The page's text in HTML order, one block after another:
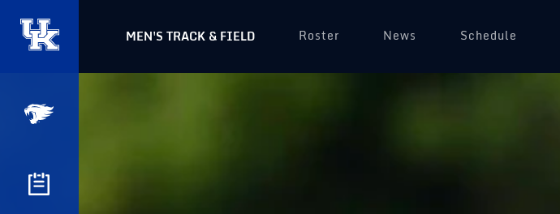
MEN'S TRACK & FIELD Roster News Schedule